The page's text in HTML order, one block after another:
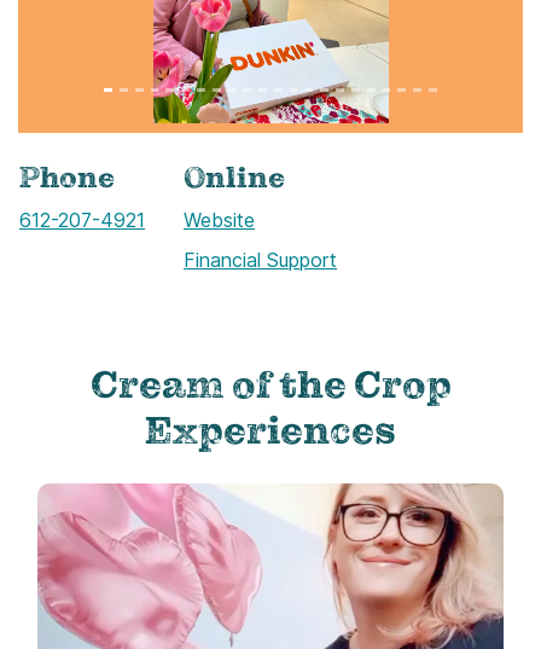
Image title: A50299E3-6BBD-4839-BA87-563498B6751A
Image alternate text:
Phone
Call
612-207-4921
Online
Website
Financial Support
Cream of the Crop
Experiences